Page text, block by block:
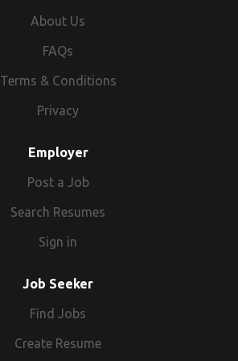
About Us
FAQs
Terms & Conditions
Privacy
Employer
Post a Job
Search Resumes
Sign in
Job Seeker
Find Jobs
Create Resume